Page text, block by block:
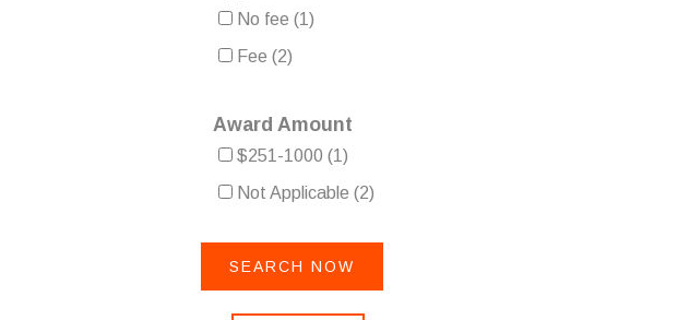
No fee (1)
Fee (2)
Award Amount
$251-1000 (1)
Not Applicable (2)